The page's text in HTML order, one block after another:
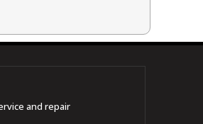
and repair